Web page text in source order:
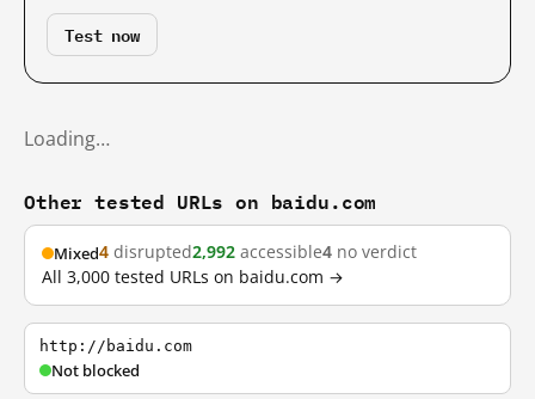
Test now
Loading…
Other tested URLs on baidu.com
Mixed4 disrupted2,992 accessible4 no verdict
All 3,000 tested URLs on baidu.com →
http://baidu.com
Not blocked